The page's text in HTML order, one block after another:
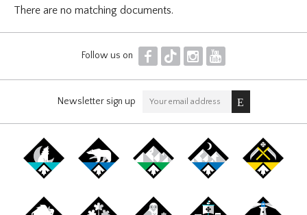
There are no matching documents.
Follow us on F T I Y
Newsletter sign up